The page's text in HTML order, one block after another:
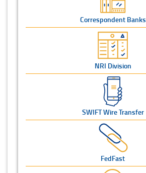
Correspondent Banks
NRI Division
SWIFT Wire Transfer
FedFast